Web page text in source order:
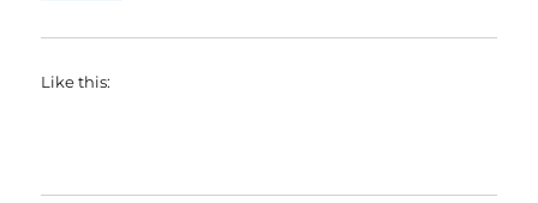
Like this: